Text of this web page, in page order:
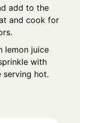
add to the
and cook for
lemon juice
with
serving hot.